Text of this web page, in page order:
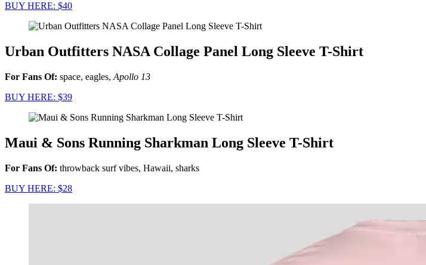
BUY HERE: $40
Urban Outfitters NASA Collage Panel Long Sleeve T-Shirt
For Fans Of: space, eagles, Apollo 13
BUY HERE: $39
Maui & Sons Running Sharkman Long Sleeve T-Shirt
For Fans Of: throwback surf vibes, Hawaii, sharks
BUY HERE: $28